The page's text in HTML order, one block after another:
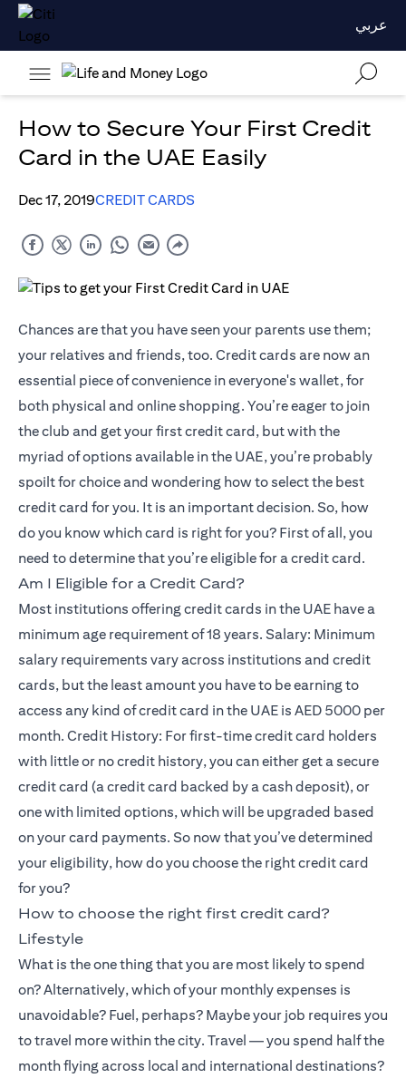
عربي
How to Secure Your First Credit
Card in the UAE Easily
Dec 17, 2019CREDIT CARDS
Chances are that you have seen your parents use them;
your relatives and friends, too. Credit cards are now an
essential piece of convenience in everyone's wallet, for
both physical and online shopping. You’re eager to join
the club and get your first credit card, but with the
myriad of options available in the UAE, you’re probably
spoilt for choice and wondering how to select the best
credit card for you. It is an important decision. So, how
do you know which card is right for you? First of all, you
need to determine that you’re eligible for a credit card.
Am I Eligible for a Credit Card?
Most institutions offering credit cards in the UAE have a
minimum age requirement of 18 years. Salary: Minimum
salary requirements vary across institutions and credit
cards, but the least amount you have to be earning to
access any kind of credit card in the UAE is AED 5000 per
month. Credit History: For first-time credit card holders
with little or no credit history, you can either get a secure
credit card (a credit card backed by a cash deposit), or
one with limited options, which will be upgraded based
on your card payments. So now that you’ve determined
your eligibility, how do you choose the right credit card
for you?
How to choose the right first credit card?
Lifestyle
What is the one thing that you are most likely to spend
on? Alternatively, which of your monthly expenses is
unavoidable? Fuel, perhaps? Maybe your job requires you
to travel more within the city. Travel — you spend half the
month flying across local and international destinations?